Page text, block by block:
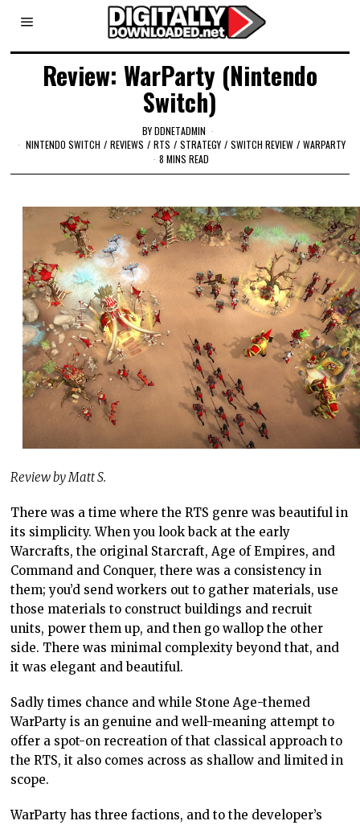
Review: WarParty (Nintendo
Switch)
BYDDNETADMIN
NINTENDO SWITCH / REVIEWS / RTS / STRATEGY / SWITCH REVIEW / WARPARTY
8 MINS READ
Review by Matt S.
There was a time where the RTS genre was beautiful in
its simplicity. When you look back at the early
Warcrafts, the original Starcraft, Age of Empires, and
Command and Conquer, there was a consistency in
them; you’d send workers out to gather materials, use
those materials to construct buildings and recruit
units, power them up, and then go wallop the other
side. There was minimal complexity beyond that, and
it was elegant and beautiful.
Sadly times chance and while Stone Age-themed
WarParty is an genuine and well-meaning attempt to
offer a spot-on recreation of that classical approach to
the RTS, it also comes across as shallow and limited in
scope.
WarParty has three factions, and to the developer’s